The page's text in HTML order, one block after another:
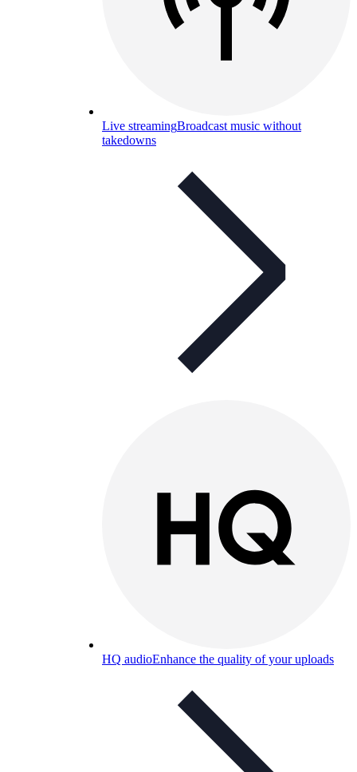
Live streamingBroadcast music without
takedowns
HQ audioEnhance the quality of your uploads